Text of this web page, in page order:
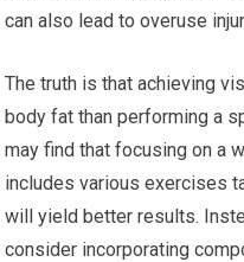
can also lead to overuse
The truth is that achieving
body fat than performing a
may find that focusing on a
includes various exercises
will yield better results.
consider incorporating